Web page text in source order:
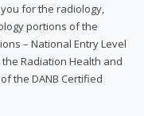
for the radiology,
portions of the
– National Entry Level
Radiation Health and
the DANB Certified